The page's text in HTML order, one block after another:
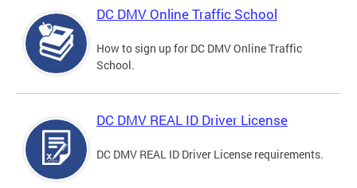
DC DMV Online Traffic School
How to sign up for DC DMV Online Traffic
School.
DC DMV REAL ID Driver License
DC DMV REAL ID Driver License requirements.